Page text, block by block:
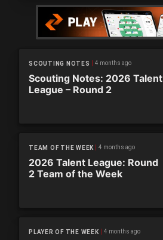
SCOUTING NOTES 4 months ago
Scouting Notes: 2026 Talent
League – Round 2
TEAM OF THE WEEK 4 months ago
2026 Talent League: Round
2 Team of the Week
PLAYER OF THE WEEK 4 months ago